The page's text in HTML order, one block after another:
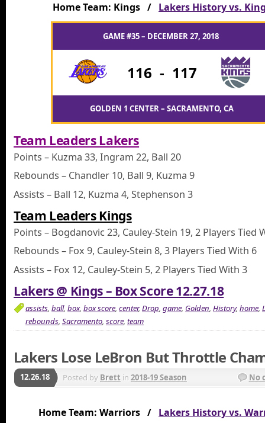
Home Team: Kings / Lakers History vs.
GAME #35 – DECEMBER 27, 2018
116 - 117
GOLDEN 1 CENTER – SACRAMENTO, CA
Team Leaders Lakers
Points – Kuzma 33, Ingram 22, Ball 20
Rebounds – Chandler 10, Ball 9, Kuzma 9
Assists – Ball 12, Kuzma 4, Stephenson 3
Team Leaders Kings
Points – Bogdanovic 23, Cauley-Stein 19, 2 Players Tied
Rebounds – Fox 9, Cauley-Stein 8, 3 Players Tied With 6
Assists – Fox 12, Cauley-Stein 5, 2 Players Tied With 3
Lakers @ Kings – Box Score 12.27.18
assists, ball, box, box score, center,Drop, game, Golden, History, home,
rebounds, Sacramento, score, team
Lakers Lose LeBron But Throttle
12.26.18 Posted by Brett in 2018-19 Season No
Home Team: Warriors / Lakers History vs.